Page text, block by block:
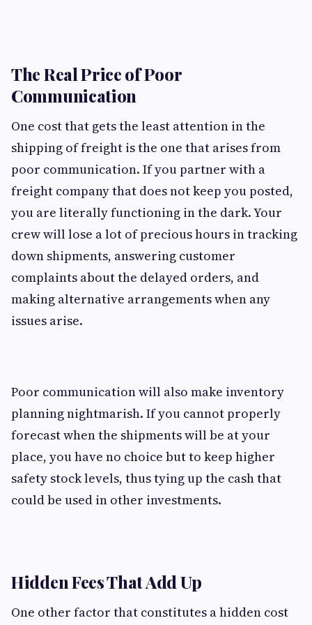
The Real Price of Poor
Communication
One cost that gets the least attention in the
shipping of freight is the one that arises from
poor communication. If you partner with a
freight company that does not keep you posted,
you are literally functioning in the dark. Your
crew will lose a lot of precious hours in tracking
down shipments, answering customer
complaints about the delayed orders, and
making alternative arrangements when any
issues arise.
Poor communication will also make inventory
planning nightmarish. If you cannot properly
forecast when the shipments will be at your
place, you have no choice but to keep higher
safety stock levels, thus tying up the cash that
could be used in other investments.
Hidden Fees That Add Up
One other factor that constitutes a hidden cost